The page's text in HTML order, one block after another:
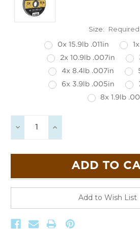
Size: Required
0x 15.9lb .011in
2x 10.9lb .007in
4x 8.4lb .007in
6x 3.9lb .005in
8x 1.9lb
Stock:
Decrease Increase
Add to Wish List